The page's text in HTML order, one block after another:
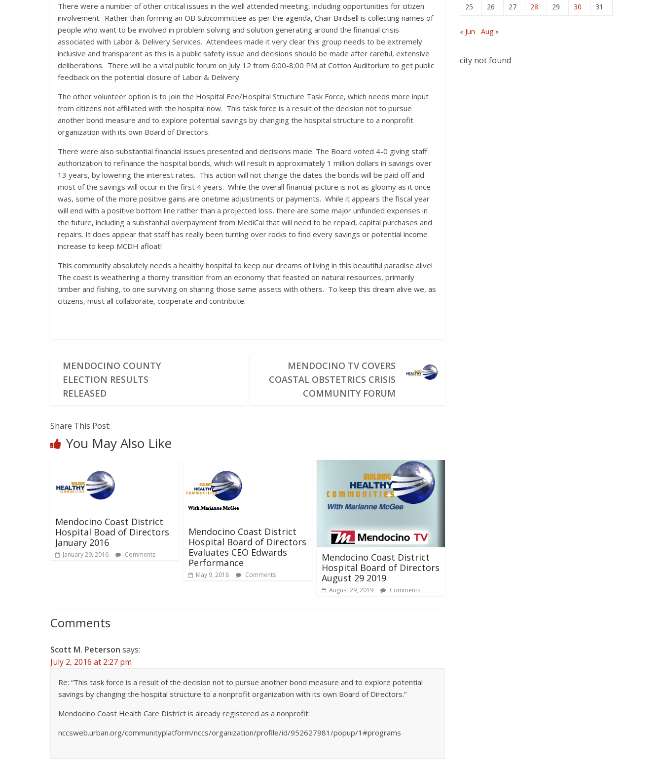
There were a number of other critical issues in the well attended meeting, including opportunities for citizen
involvement. Rather than forming an OB Subcommittee as per the agenda, Chair Birdsell is collecting names of
people who want to be involved in problem solving and solution generating around the financial crisis
associated with Labor & Delivery Services. Attendees made it very clear this group needs to be extremely
inclusive and transparent as this is a public safety issue and decisions should be made after careful, extensive
deliberations. There will be a vital public forum on July 12 from 6:00-8:00 PM at Cotton Auditorium to get public
feedback on the potential closure of Labor & Delivery.
The other volunteer option is to join the Hospital Fee/Hospital Structure Task Force, which needs more input
from citizens not affiliated with the hospital now. This task force is a result of the decision not to pursue
another bond measure and to explore potential savings by changing the hospital structure to a nonprofit
organization with its own Board of Directors.
There were also substantial financial issues presented and decisions made. The Board voted 4-0 giving staff
authorization to refinance the hospital bonds, which will result in approximately 1 million dollars in savings over
13 years, by lowering the interest rates. This action will not change the dates the bonds will be paid off and
most of the savings will occur in the first 4 years. While the overall financial picture is not as gloomy as it once
was, some of the more positive gains are onetime adjustments or payments. While it appears the fiscal year
will end with a positive bottom line rather than a projected loss, there are some major unfunded expenses in
the future, including a substantial overpayment from MediCal that will need to be repaid, capital purchases and
repairs. It does appear that staff has really been turning over rocks to find every savings or potential income
increase to keep MCDH afloat!
This community absolutely needs a healthy hospital to keep our dreams of living in this beautiful paradise alive!
The coast is weathering a thorny transition from an economy that feasted on natural resources, primarily
timber and fishing, to one surviving on sharing those same assets with others. To keep this dream alive we, as
citizens, must all collaborate, cooperate and contribute.
MENDOCINO COUNTY
ELECTION RESULTS
RELEASED
MENDOCINO TV COVERS
COASTAL OBSTETRICS CRISIS
COMMUNITY FORUM
Share This Post:
You May Also Like
Mendocino Coast District
Hospital Boad of Directors
January 2016
January 29, 2016 Comments
Mendocino Coast District
Hospital Board of Directors
Evaluates CEO Edwards
Performance
May 9, 2018 Comments
Mendocino Coast District
Hospital Board of Directors
August 29 2019
August 29, 2019 Comments
Comments
Scott M. Peterson says:
July 2, 2016 at 2:27 pm
Re: “This task force is a result of the decision not to pursue another bond measure and to explore potential
savings by changing the hospital structure to a nonprofit organization with its own Board of Directors.”
Mendocino Coast Health Care District is already registered as a nonprofit:
nccsweb.urban.org/communityplatform/nccs/organization/profile/id/952627981/popup/1#programs
25
26 27 28 29 30 31
« Jun Aug »
city not found